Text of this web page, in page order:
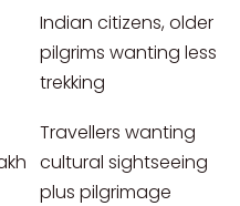
Indian citizens, older
pilgrims wanting less
trekking
Travellers wanting
cultural sightseeing
plus pilgrimage